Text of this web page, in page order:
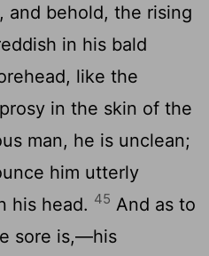
and behold, the rising
in his bald
like the
in the skin of the
man, he is unclean;
him utterly
his head. 45 And as to
sore is,—his